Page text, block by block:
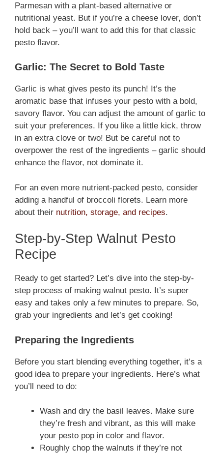
Parmesan with a plant-based alternative or
nutritional yeast. But if you’re a cheese lover, don’t
hold back – you’ll want to add this for that classic
pesto flavor.
Garlic: The Secret to Bold Taste
Garlic is what gives pesto its punch! It’s the
aromatic base that infuses your pesto with a bold,
savory flavor. You can adjust the amount of garlic to
suit your preferences. If you like a little kick, throw
in an extra clove or two! But be careful not to
overpower the rest of the ingredients – garlic should
enhance the flavor, not dominate it.
For an even more nutrient-packed pesto, consider
adding a handful of broccoli florets. Learn more
about their nutrition, storage, and recipes.
Step-by-Step Walnut Pesto
Recipe
Ready to get started? Let’s dive into the step-by-
step process of making walnut pesto. It’s super
easy and takes only a few minutes to prepare. So,
grab your ingredients and let’s get cooking!
Preparing the Ingredients
Before you start blending everything together, it’s a
good idea to prepare your ingredients. Here’s what
you’ll need to do:
Wash and dry the basil leaves. Make sure
they’re fresh and vibrant, as this will make
your pesto pop in color and flavor.
Roughly chop the walnuts if they’re not